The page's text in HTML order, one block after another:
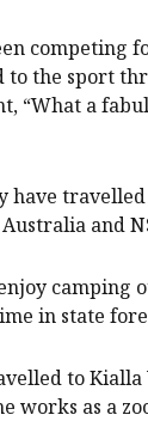
competing
to the sport
“What a
have
and
camping
in state
to
works as a